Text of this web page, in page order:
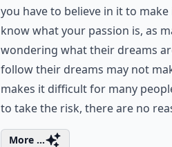
you have to believe in it to
know what your passion is, as
wondering what their dreams
follow their dreams may not
makes it difficult for many
to take the risk, there are no
More ...